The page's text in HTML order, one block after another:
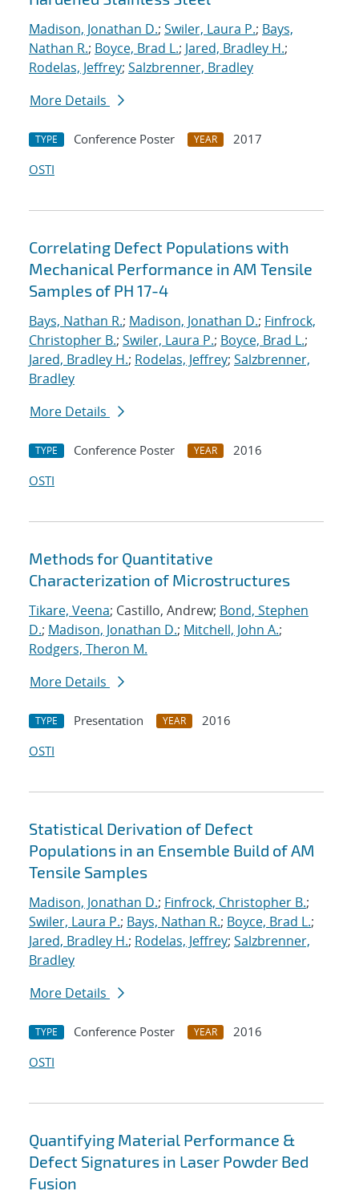
Madison, Jonathan D.; Swiler, Laura P.; Bays,
Nathan R.; Boyce, Brad L.; Jared, Bradley H.;
Rodelas, Jeffrey; Salzbrenner, Bradley
More Details
TYPE Conference Poster YEAR
2017
OSTI
Correlating Defect Populations with
Mechanical Performance in AM Tensile
Samples of PH 17-4
Bays, Nathan R.; Madison, Jonathan D.; Finfrock,
Christopher B.; Swiler, Laura P.; Boyce, Brad L.;
Jared, Bradley H.; Rodelas, Jeffrey; Salzbrenner,
Bradley
More Details
TYPE Conference Poster YEAR
2016
OSTI
Methods for Quantitative
Characterization of Microstructures
Tikare, Veena; Castillo, Andrew; Bond, Stephen
D.; Madison, Jonathan D.; Mitchell, John A.;
Rodgers, Theron M.
More Details
TYPE Presentation YEAR
2016
OSTI
Statistical Derivation of Defect
Populations in an Ensemble Build of AM
Tensile Samples
Madison, Jonathan D.; Finfrock, Christopher B.;
Swiler, Laura P.; Bays, Nathan R.; Boyce, Brad L.;
Jared, Bradley H.; Rodelas, Jeffrey; Salzbrenner,
Bradley
More Details
TYPE Conference Poster YEAR
2016
OSTI
Quantifying Material Performance &
Defect Signatures in Laser Powder Bed
Fusion